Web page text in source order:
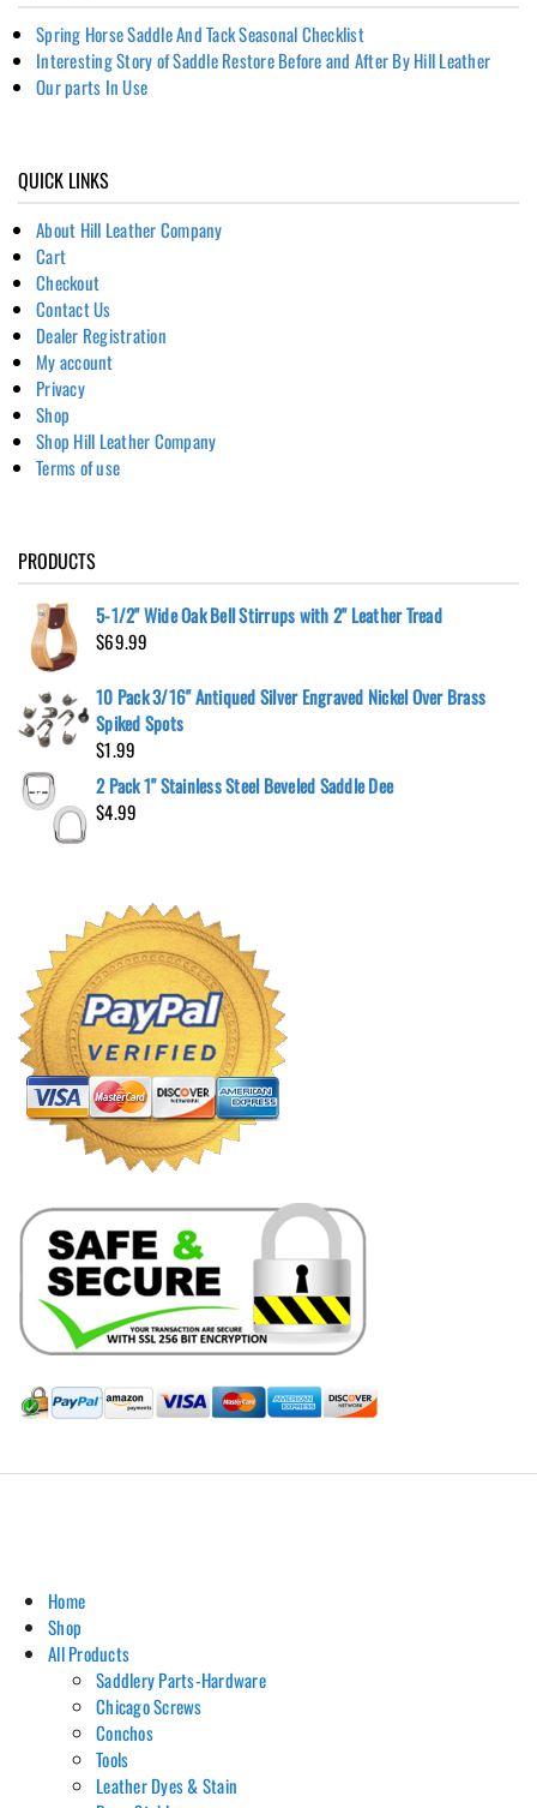
Spring Horse Saddle And Tack Seasonal Checklist
Interesting Story of Saddle Restore Before and After By Hill Leather
Our parts In Use
QUICK LINKS
About Hill Leather Company
Cart
Checkout
Contact Us
Dealer Registration
My account
Privacy
Shop
Shop Hill Leather Company
Terms of use
PRODUCTS
5-1/2" Wide Oak Bell Stirrups with 2" Leather Tread
$69.99
10 Pack 3/16" Antiqued Silver Engraved Nickel Over Brass
Spiked Spots
$1.99
2 Pack 1" Stainless Steel Beveled Saddle Dee
$4.99
Home
Shop
All Products
Saddlery Parts-Hardware
Chicago Screws
Conchos
Tools
Leather Dyes & Stain